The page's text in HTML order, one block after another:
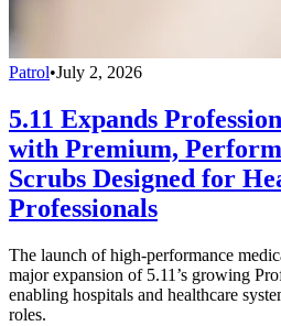
Patrol•July 2, 2026
5.11 Expands
with Premium,
Scrubs Designed for
Professionals
The launch of high-performance
major expansion of 5.11’s growing
enabling hospitals and healthcare
roles.